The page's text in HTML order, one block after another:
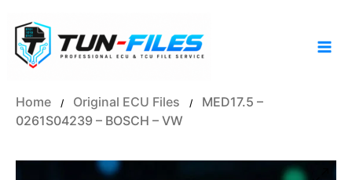
content
Home / Original ECU Files /
MED17.5 –
0261S04239 – BOSCH – VW